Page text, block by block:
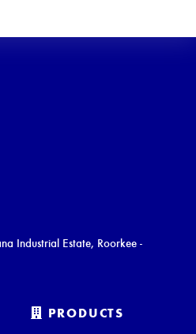
Industrial Estate, Roorkee -
PRODUCTS